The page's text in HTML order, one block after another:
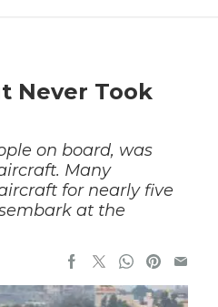
Never Took
on board, was
Many
for nearly five
at the